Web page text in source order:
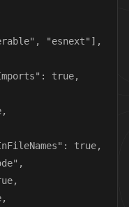
"esnext"],
true,
true,